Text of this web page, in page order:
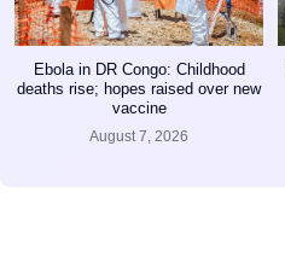
Ebola in DR Congo: Childhood
deaths rise; hopes raised over new
vaccine
August 7, 2026